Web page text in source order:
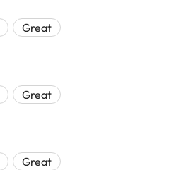
Great
Great
Great